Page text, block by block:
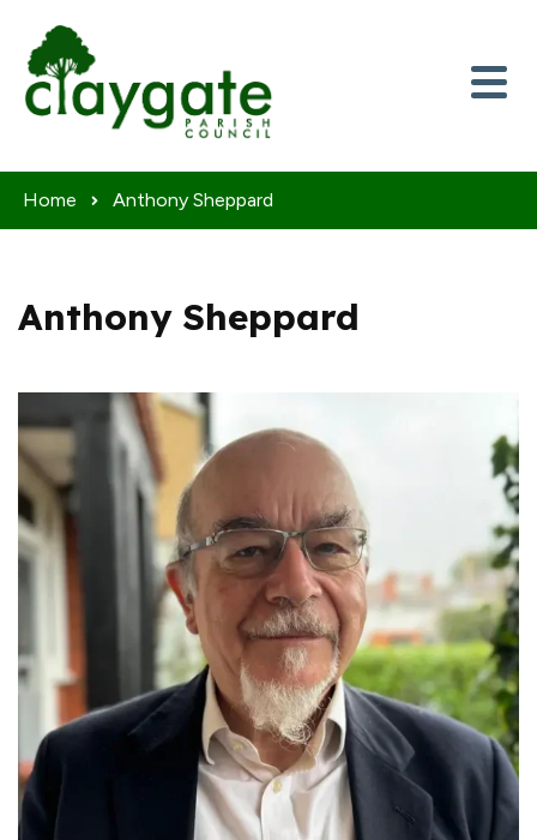
Home Anthony Sheppard
Anthony Sheppard